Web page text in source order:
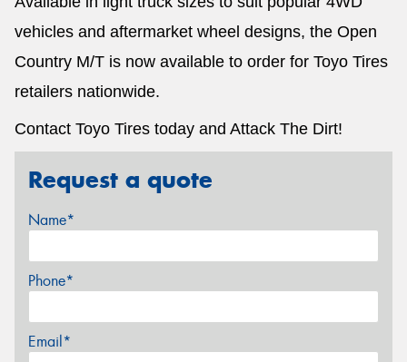
vehicles and aftermarket wheel designs, the Open
Country M/T is now available to order for Toyo Tires
retailers nationwide.
Contact Toyo Tires today and Attack The Dirt!
Request a quote
Name*
Phone*
Email*